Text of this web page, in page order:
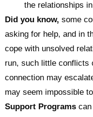
the relationships
Did you know, some
asking for help, and in
cope with unsolved
run, such little conflicts
connection may
may seem impossible
Support Programs